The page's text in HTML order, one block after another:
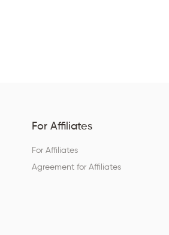
For Affiliates
For Affiliates
Agreement for Affiliates